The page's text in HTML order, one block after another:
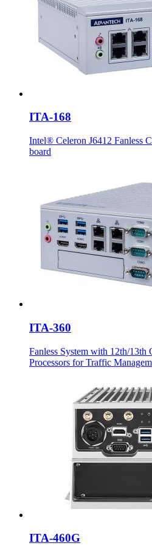
ITA-168
Intel® Celeron J6412 Fanless
board
ITA-360
Fanless System with 12th/
Processors for Traffic
ITA-460G